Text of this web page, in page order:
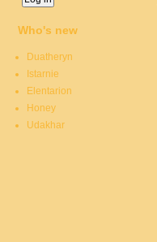
Who's new
Duatheryn
Istarnie
Elentarion
Honey
Udakhar